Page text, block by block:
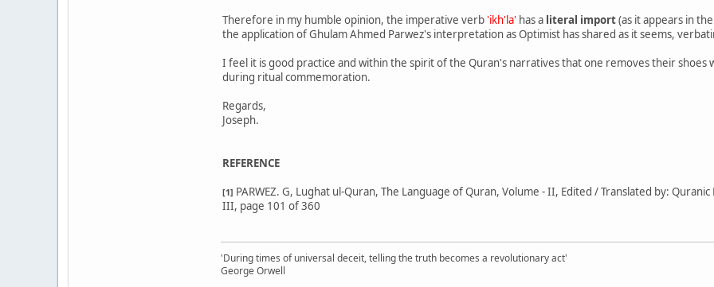
Therefore in my humble opinion, the imperative verb'ikh'la' has a literal import(as it appears in
the application of Ghulam Ahmed Parwez's interpretation as Optimist has shared as it seems,
I feel it is good practice and within the spirit of the Quran's narratives that one removes their shoes
during ritual commemoration.
Regards,
Joseph.
REFERENCE
[1] PARWEZ. G, Lughat ul-Quran, The Language of Quran, Volume - II, Edited / Translated by:
III, page 101 of 360
'During times of universal deceit, telling the truth becomes a revolutionary act'
George Orwell